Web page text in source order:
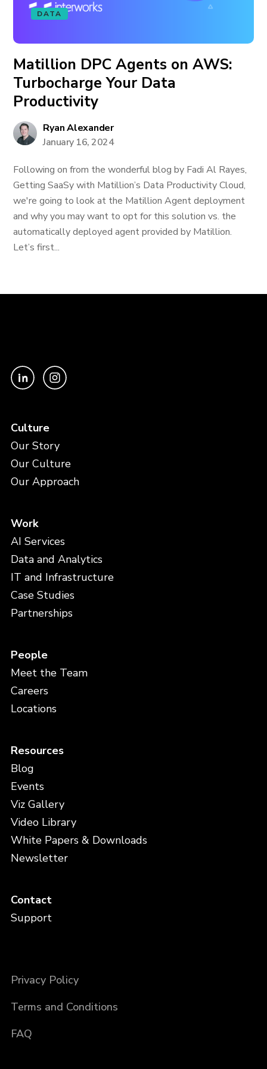
DATA
Matillion DPC Agents on AWS:
Turbocharge Your Data
Productivity
Ryan Alexander
January 16, 2024
Following on from the wonderful blog by Fadi Al Rayes,
Getting SaaSy with Matillion’s Data Productivity Cloud,
we're going to look at the Matillion Agent deployment
and why you may want to opt for this solution vs. the
automatically deployed agent provided by Matillion.
Let’s first...
Culture
Our Story
Our Culture
Our Approach
Work
AI Services
Data and Analytics
IT and Infrastructure
Case Studies
Partnerships
People
Meet the Team
Careers
Locations
Resources
Blog
Events
Viz Gallery
Video Library
White Papers & Downloads
Newsletter
Contact
Support
Privacy Policy
Terms and Conditions
FAQ